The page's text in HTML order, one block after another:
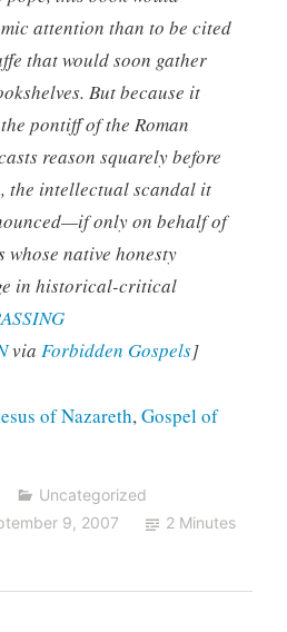
attention than to be cited
that would soon gather
But because it
pontiff of the Roman
reason squarely before
the intellectual scandal it
only on behalf of
whose native honesty
in historical-critical
via Forbidden Gospels]
of Nazareth,Gospel of
Uncategorized
9, 2007 2 Minutes